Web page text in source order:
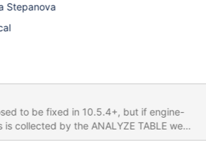
Stepanova
to be fixed in 10.5.4+, but if engine-
collected by the ANALYZE TABLE we
table flush if there was some long running